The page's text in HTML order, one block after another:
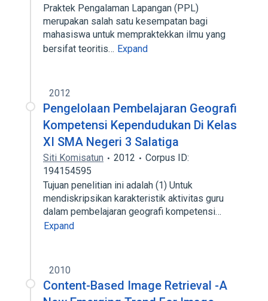
Praktek Pengalaman Lapangan (PPL)
merupakan salah satu kesempatan bagi
mahasiswa untuk mempraktekkan ilmu yang
bersifat teoritis… Expand
2012
Pengelolaan Pembelajaran Geografi
Kompetensi Kependudukan Di Kelas
XI SMA Negeri 3 Salatiga
Siti Komisatun 2012
Corpus ID:
194154595
Tujuan penelitian ini adalah (1) Untuk
mendiskripsikan karakteristik aktivitas guru
dalam pembelajaran geografi kompetensi…
Expand
2010
Content-Based Image Retrieval -A